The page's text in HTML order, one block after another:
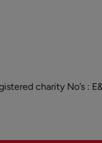
charity No’s :